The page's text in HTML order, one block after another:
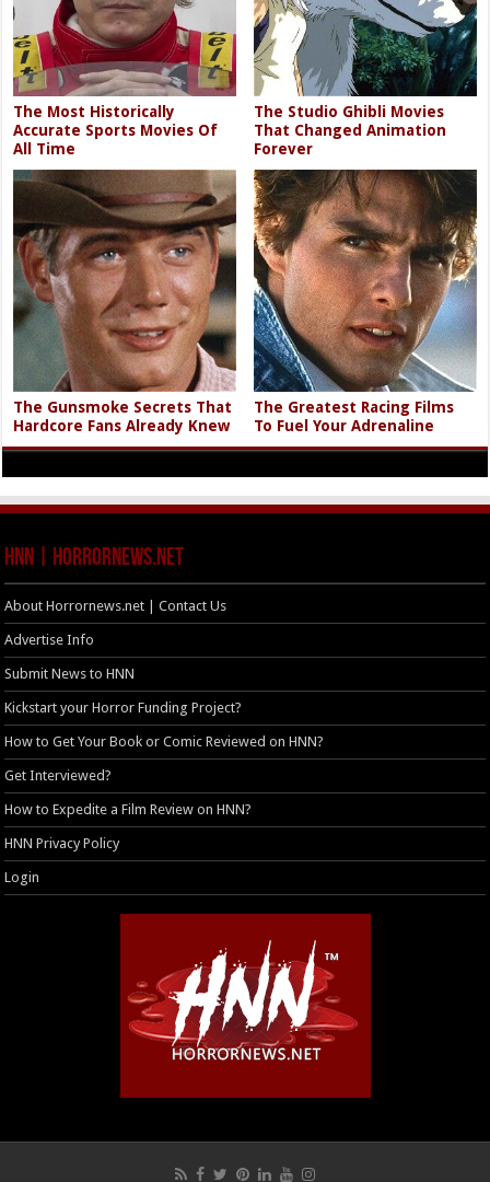
The Most Historically
Accurate Sports Movies Of
All Time
The Studio Ghibli Movies
That Changed Animation
Forever
The Gunsmoke Secrets That
Hardcore Fans Already Knew
The Greatest Racing Films
To Fuel Your Adrenaline
HNN | HorrorNews.net
About Horrornews.net | Contact Us
Advertise Info
Submit News to HNN
Kickstart your Horror Funding Project?
How to Get Your Book or Comic Reviewed on HNN?
Get Interviewed?
How to Expedite a Film Review on HNN?
HNN Privacy Policy
Login